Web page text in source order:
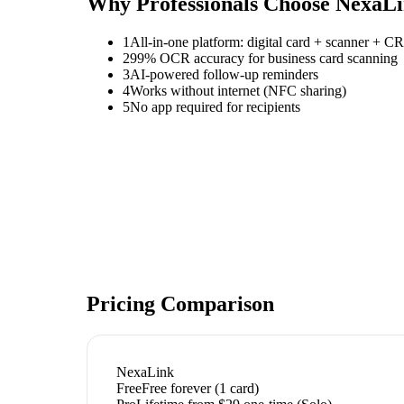
1 All-in-one platform: digital card + scanner +
299% OCR accuracy for business card scanning
3AI-powered follow-up reminders
4Works without internet (NFC sharing)
5No app required for recipients
Pricing Comparison
NexaLink
FreeFree forever (1 card)